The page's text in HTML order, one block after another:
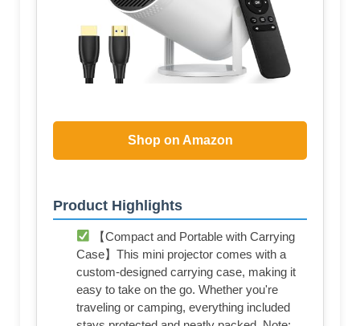
Shop on Amazon
Product Highlights
【Compact and Portable with Carrying
Case】This mini projector comes with a
custom-designed carrying case, making it
easy to take on the go. Whether you're
traveling or camping, everything included